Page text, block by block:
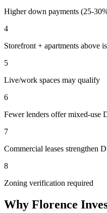
Higher down payments (25-
4
Storefront + apartments above
5
Live/work spaces may qualify
6
Fewer lenders offer mixed-use
7
Commercial leases strengthen
8
Zoning verification required
Why Florence